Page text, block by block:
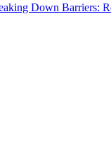
Down Barriers: